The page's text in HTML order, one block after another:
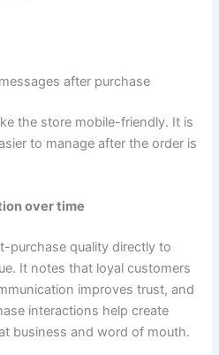
after purchase
the store mobile-friendly. It is
to manage after the order is
over time
purchase quality directly to
It notes that loyal customers
improves trust, and
interactions help create
business and word of mouth.